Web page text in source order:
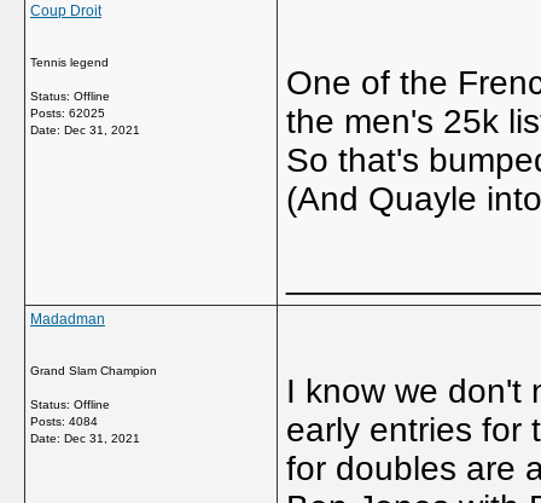
Coup Droit
Tennis legend
Status: Offline
Posts: 62025
Date: Dec 31, 2021
One of the
the men's 25k
So that's
(And Quayle
Madadman
Grand Slam Champion
Status: Offline
Posts: 4084
Date: Dec 31, 2021
I know we don't
early entries for
for doubles are